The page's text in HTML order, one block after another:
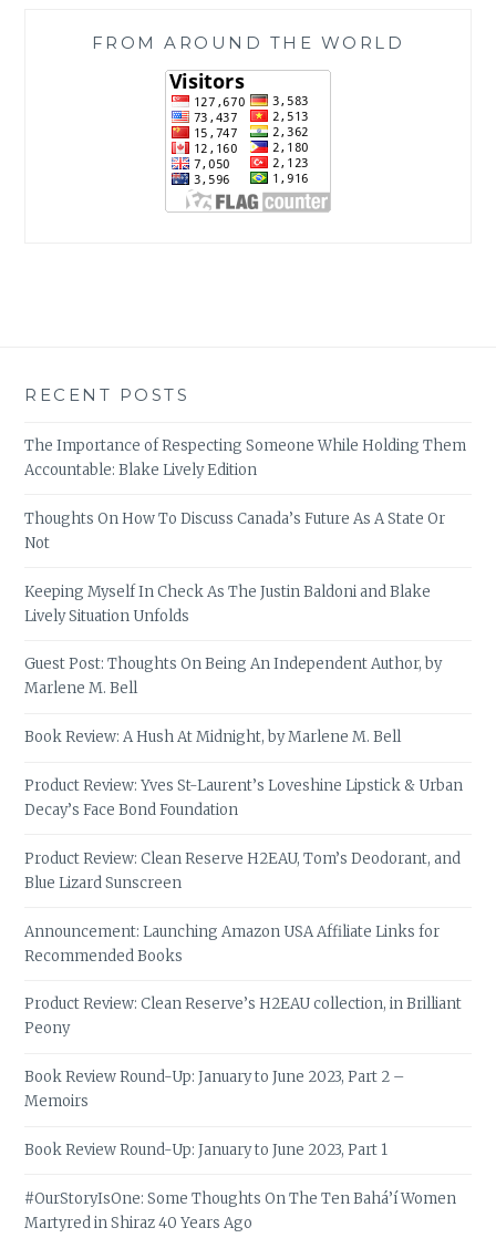
FROM AROUND THE WORLD
RECENT POSTS
The Importance of Respecting Someone While Holding Them
Accountable: Blake Lively Edition
Thoughts On How To Discuss Canada’s Future As A State Or
Not
Keeping Myself In Check As The Justin Baldoni and Blake
Lively Situation Unfolds
Guest Post: Thoughts On Being An Independent Author, by
Marlene M. Bell
Book Review: A Hush At Midnight, by Marlene M. Bell
Product Review: Yves St-Laurent’s Loveshine Lipstick & Urban
Decay’s Face Bond Foundation
Product Review: Clean Reserve H2EAU, Tom’s Deodorant, and
Blue Lizard Sunscreen
Announcement: Launching Amazon USA Affiliate Links for
Recommended Books
Product Review: Clean Reserve’s H2EAU collection, in Brilliant
Peony
Book Review Round-Up: January to June 2023, Part 2 –
Memoirs
Book Review Round-Up: January to June 2023, Part 1
#OurStoryIsOne: Some Thoughts On The Ten Bahá’í Women
Martyred in Shiraz 40 Years Ago